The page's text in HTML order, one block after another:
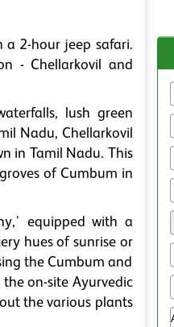
a 2-hour jeep safari.
- Chellarkovil and
lush green
Nadu, Chellarkovil
in Tamil Nadu. This
of Cumbum in
equipped with a
hues of sunrise or
the Cumbum and
on-site Ayurvedic
the various plants